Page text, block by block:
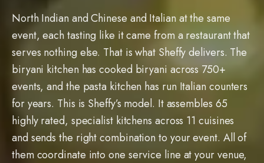
North Indian and Chinese and Italian at the same
event, each tasting like it came from a restaurant that
serves nothing else. That is what Sheffy delivers. The
biryani kitchen has cooked biryani across 750+
events, and the pasta kitchen has run Italian counters
for years. This is Sheffy’s model. It assembles 65
highly rated, specialist kitchens across 11 cuisines
and sends the right combination to your event. All of
them coordinate into one service line at your venue,